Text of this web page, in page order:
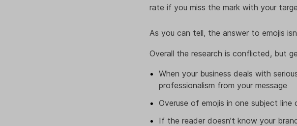
rate if you miss the mark with your
As you can tell, the answer to emojis
Overall the research is conflicted, but
When your business deals with
professionalism from your message
Overuse of emojis in one subject
If the reader doesn’t know your